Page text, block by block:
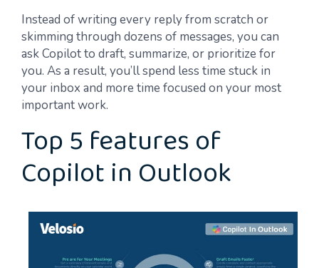
Instead of writing every reply from scratch or
skimming through dozens of messages, you can
ask Copilot to draft, summarize, or prioritize for
you. As a result, you’ll spend less time stuck in
your inbox and more time focused on your most
important work.
Top 5 features of
Copilot in Outlook